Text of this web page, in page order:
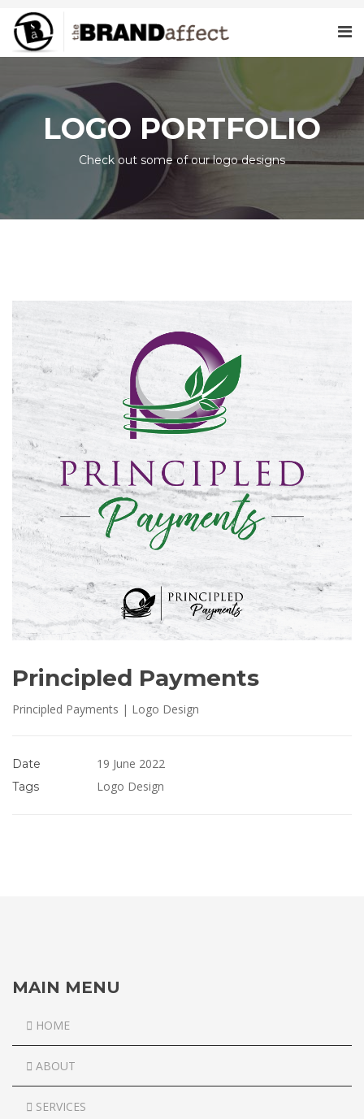
LOGO PORTFOLIO
Check out some of our logo designs
Principled Payments
Principled Payments | Logo Design
Date 19 June 2022
Tags Logo Design
MAIN MENU
HOME
ABOUT
SERVICES